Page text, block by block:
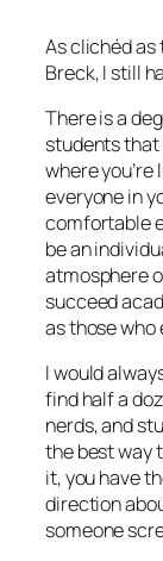
As clichéd as
Breck, I still
There is a
students
where you’re
everyone in
comfortable
be an
atmosphere
succeed
as those
I would
find half a
nerds, and
the best way
it, you have
direction
someone